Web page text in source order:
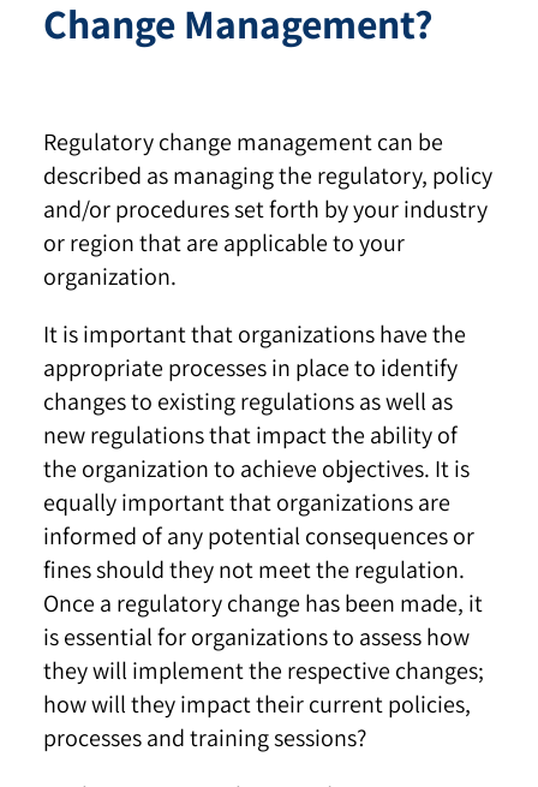
Change Management?
Regulatory change management can be
described as managing the regulatory, policy
and/or procedures set forth by your industry
or region that are applicable to your
organization.
It is important that organizations have the
appropriate processes in place to identify
changes to existing regulations as well as
new regulations that impact the ability of
the organization to achieve objectives. It is
equally important that organizations are
informed of any potential consequences or
fines should they not meet the regulation.
Once a regulatory change has been made, it
is essential for organizations to assess how
they will implement the respective changes;
how will they impact their current policies,
processes and training sessions?